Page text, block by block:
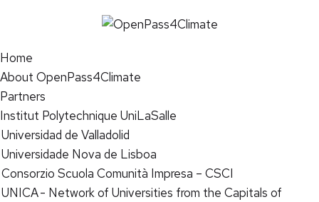
Home
About OpenPass4Climate
Partners
Institut Polytechnique UniLaSalle
Universidad de Valladolid
Universidade Nova de Lisboa
Consorzio Scuola Comunità Impresa – CSCI
UNICA - Network of Universities from the Capitals of